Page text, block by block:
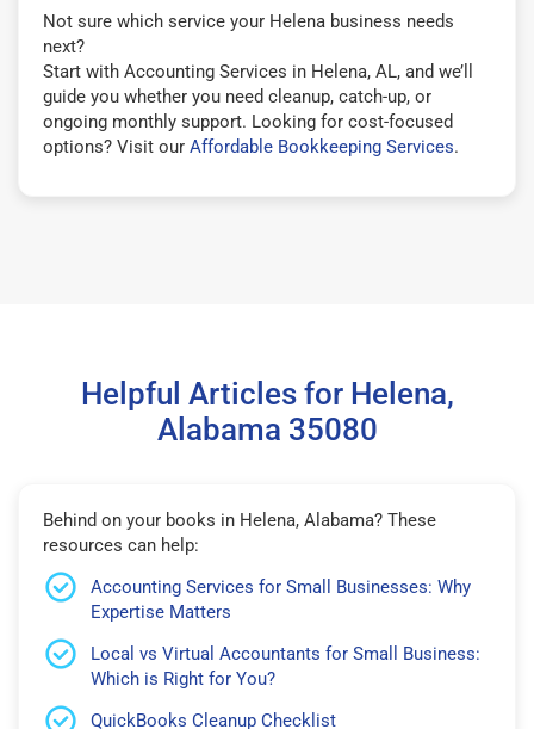
Not sure which service your Helena business needs
next?
Start with Accounting Services in Helena, AL, and we’ll
guide you whether you need cleanup, catch-up, or
ongoing monthly support. Looking for cost-focused
options? Visit our Affordable Bookkeeping Services.
Helpful Articles for Helena,
Alabama 35080
Behind on your books in Helena, Alabama? These
resources can help:
Accounting Services for Small Businesses: Why
Expertise Matters
Local vs Virtual Accountants for Small Business:
Which is Right for You?
QuickBooks Cleanup Checklist